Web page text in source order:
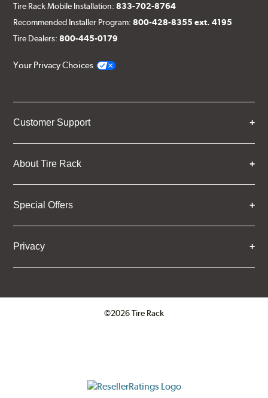
Tire Rack Mobile Installation:833-702-8764
Recommended Installer Program:800-428-8355 ext. 4195
Tire Dealers:800-445-0179
Your Privacy Choices
Customer Support
About Tire Rack
Special Offers
Privacy
©2026 Tire Rack
ResellerRatings